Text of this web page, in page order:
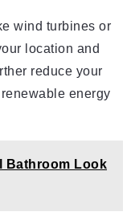
wind turbines or
location and
reduce your
energy
Bathroom Look